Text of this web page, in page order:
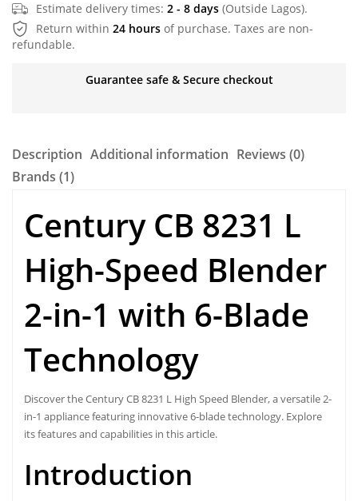
Estimate delivery times: 2 - 8 days (Outside Lagos).
Return within 24 hours of purchase. Taxes are non-
refundable.
Guarantee safe & Secure checkout
Description Additional information Reviews (0)
Brands (1)
Century CB 8231 L
High-Speed Blender
2-in-1 with 6-Blade
Technology
Discover the Century CB 8231 L High Speed Blender, a versatile 2-
in-1 appliance featuring innovative 6-blade technology. Explore
its features and capabilities in this article.
Introduction